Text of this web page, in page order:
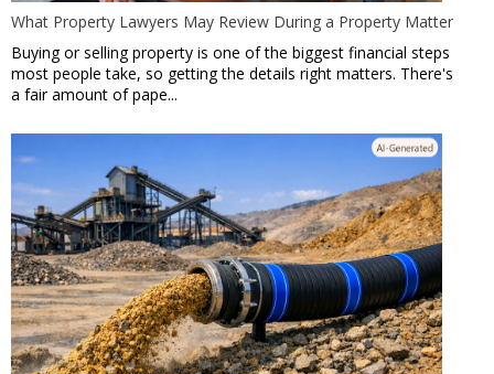
What Property Lawyers May Review During a Property Matter
Buying or selling property is one of the biggest financial steps
most people take, so getting the details right matters. There's
a fair amount of pape...